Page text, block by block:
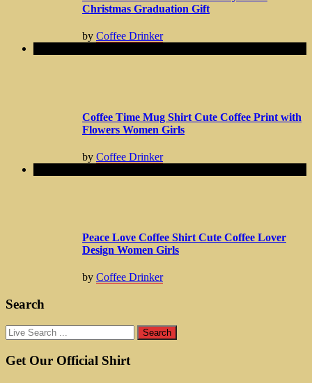
Christmas Graduation Gift
by Coffee Drinker
Coffee Time Mug Shirt Cute Coffee Print with
Flowers Women Girls
by Coffee Drinker
Peace Love Coffee Shirt Cute Coffee Lover
Design Women Girls
by Coffee Drinker
Search
Get Our Official Shirt